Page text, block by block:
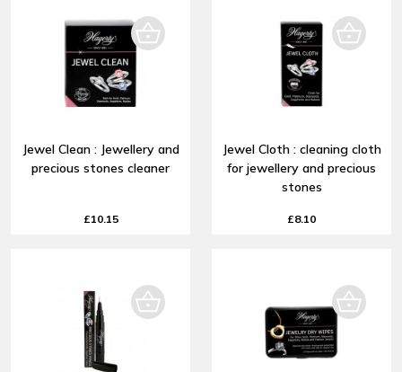
Jewel Clean : Jewellery and
precious stones cleaner
£10.15
Jewel Cloth : cleaning cloth
for jewellery and precious
stones
£8.10